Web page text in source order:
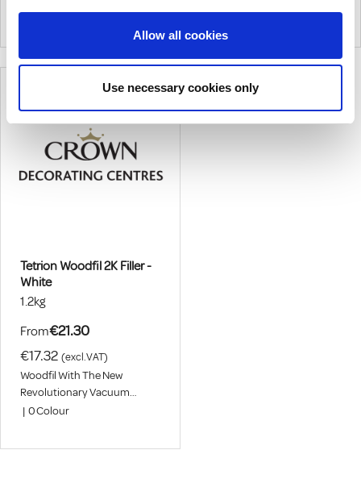
Allow all cookies
Use necessary cookies only
| 0Colour
Varnished Or Painted.
| 0Colour
Tetrion Woodfil 2K Filler -
White
1.2kg
From€21.30
€17.32 (excl.VAT)
Woodfil With The New
Revolutionary Vacuum
Process Gives An Airhole And
| 0Colour